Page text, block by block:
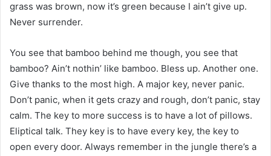
grass was brown, now it’s green because I ain’t give up.
Never surrender.
You see that bamboo behind me though, you see that
bamboo? Ain’t nothin’ like bamboo. Bless up. Another one.
Give thanks to the most high. A major key, never panic.
Don’t panic, when it gets crazy and rough, don’t panic, stay
calm. The key to more success is to have a lot of pillows.
Eliptical talk. They key is to have every key, the key to
open every door. Always remember in the jungle there’s a